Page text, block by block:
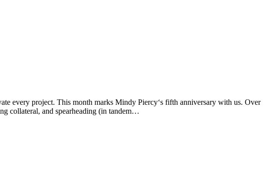
every project. This month marks Mindy Piercy‘s fifth anniversary with us. Over
collateral, and spearheading (in tandem…